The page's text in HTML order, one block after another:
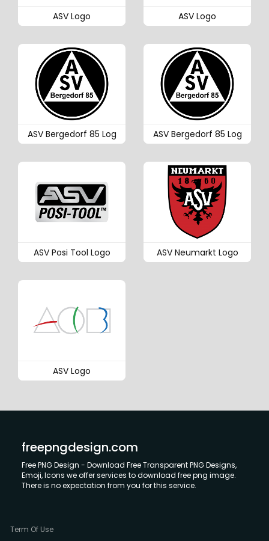
ASV Logo ASV Logo
ASV Bergedorf 85 Log ASV Bergedorf 85 Log
ASV Posi Tool Logo ASV Neumarkt Logo
ASV Logo
freepngdesign.com
Free PNG Design - Download Free Transparent PNG Designs,
Emoji, Icons we offer services to download free png image.
There is no expectation from you for this service.
Term Of Use